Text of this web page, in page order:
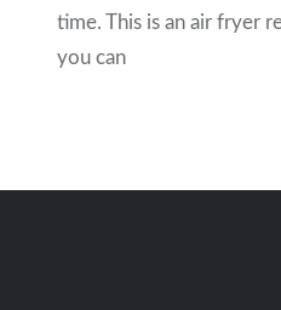
time. This is an air fryer
you can